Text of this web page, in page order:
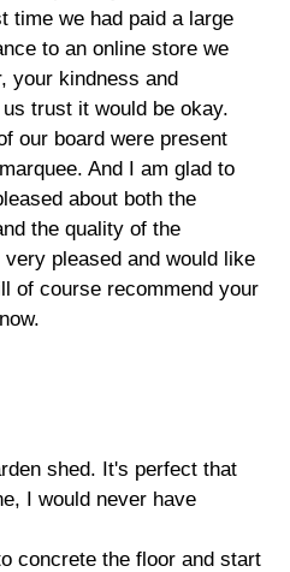
time we had paid a large
to an online store we
your kindness and
trust it would be okay.
our board were present
And I am glad to
about both the
the quality of the
pleased and would like
of course recommend your
shed. It's perfect that
I would never have
concrete the floor and start